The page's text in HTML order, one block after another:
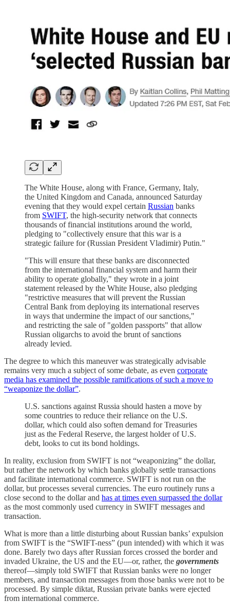
The White House, along with France, Germany, Italy,
the United Kingdom and Canada, announced Saturday
evening that they would expel certain Russian banks
from SWIFT, the high-security network that connects
thousands of financial institutions around the world,
pledging to "collectively ensure that this war is a
strategic failure for (Russian President Vladimir) Putin."
"This will ensure that these banks are disconnected
from the international financial system and harm their
ability to operate globally," they wrote in a joint
statement released by the White House, also pledging
"restrictive measures that will prevent the Russian
Central Bank from deploying its international reserves
in ways that undermine the impact of our sanctions,"
and restricting the sale of "golden passports" that allow
Russian oligarchs to avoid the brunt of sanctions
already levied.
The degree to which this maneuver was strategically advisable
remains very much a subject of some debate, as even corporate
media has examined the possible ramifications of such a move to
“weaponize the dollar”.
U.S. sanctions against Russia should hasten a move by
some countries to reduce their reliance on the U.S.
dollar, which could also soften demand for Treasuries
just as the Federal Reserve, the largest holder of U.S.
debt, looks to cut its bond holdings.
In reality, exclusion from SWIFT is not “weaponizing” the dollar,
but rather the network by which banks globally settle transactions
and facilitate international commerce. SWIFT is not run on the
dollar, but processes several currencies. The euro routinely runs a
close second to the dollar and has at times even surpassed the dollar
as the most commonly used currency in SWIFT messages and
transaction.
What is more than a little disturbing about Russian banks’ expulsion
from SWIFT is the “SWIFT-ness” (pun intended) with which it was
done. Barely two days after Russian forces crossed the border and
invaded Ukraine, the US and the EU—or, rather, the governments
thereof—simply told SWIFT that Russian banks were no longer
members, and transaction messages from those banks were not to be
processed. By simple diktat, Russian private banks were ejected
from international commerce.